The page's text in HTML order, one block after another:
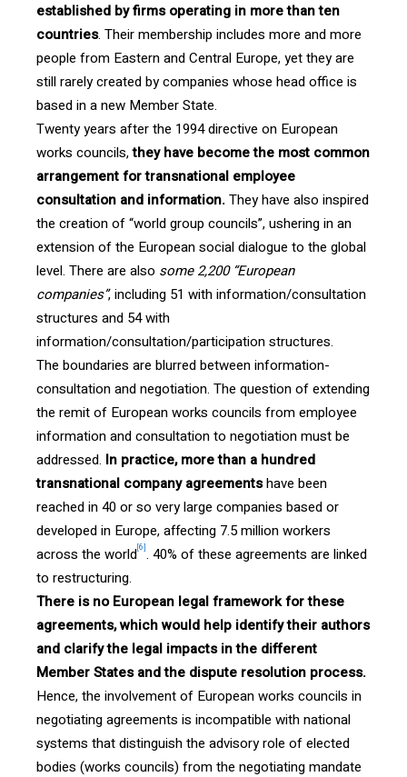
established by firms operating in more than ten
countries. Their membership includes more and more
people from Eastern and Central Europe, yet they are
still rarely created by companies whose head office is
based in a new Member State.
Twenty years after the 1994 directive on European
works councils,they have become the most common
arrangement for transnational employee
consultation and information. They have also inspired
the creation of “world group councils”, ushering in an
extension of the European social dialogue to the global
level. There are also some 2,200 “European
companies”, including 51 with information/consultation
structures and 54 with
information/consultation/participation structures.
The boundaries are blurred between information-
consultation and negotiation. The question of extending
the remit of European works councils from employee
information and consultation to negotiation must be
addressed. In practice, more than a hundred
transnational company agreementshave been
reached in 40 or so very large companies based or
developed in Europe, affecting 7.5 million workers
across the world[6]. 40% of these agreements are linked
to restructuring.
There is no European legal framework for these
agreements, which would help identify their authors
and clarify the legal impacts in the different
Member States and the dispute resolution process.
Hence, the involvement of European works councils in
negotiating agreements is incompatible with national
systems that distinguish the advisory role of elected
bodies (works councils) from the negotiating mandate